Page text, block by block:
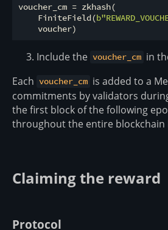
voucher_cm = zkhash(
    FiniteField(
Include the voucher_cm in
Each voucher_cm is added to a
commitments by validators
the first block of the following
throughout the entire blockchain
Claiming the reward
Protocol